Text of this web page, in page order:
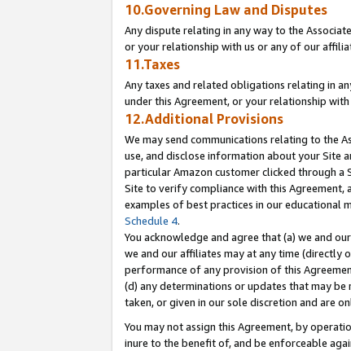
10.Governing Law and Disputes
Any dispute relating in any way to the
or your relationship with us or any of our
11.Taxes
Any taxes and related obligations relating in
under this Agreement, or your relationship
12.Additional Provisions
We may send communications relating to the
use, and disclose information about your Site
particular Amazon customer clicked through
Site to verify compliance with this Agreement,
examples of best practices in our educational
Schedule 4.
You acknowledge and agree that (a) we and
we and our affiliates may at any time (directly
performance of any provision of this
(d) any determinations or updates that may be
taken, or given in our sole discretion and are
You may not assign this Agreement, by
inure to the benefit of, and be enforceable